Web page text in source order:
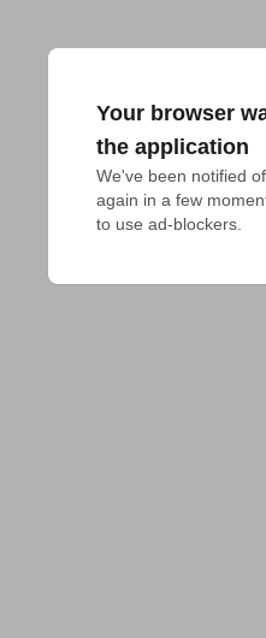
Your browser
the application
We've been notified
again in a few
to use ad-blockers.